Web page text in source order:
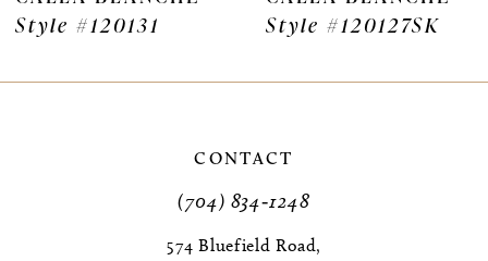
8
Style #120131
Style #120127SK
CONTACT
(704) 834‑1248
574 Bluefield Road,